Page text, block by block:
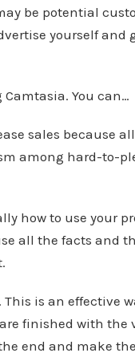
be potential
yourself and
You can…
sales because
among hard-to-
how to use your
all the facts and
is an effective
finished with the
end and make